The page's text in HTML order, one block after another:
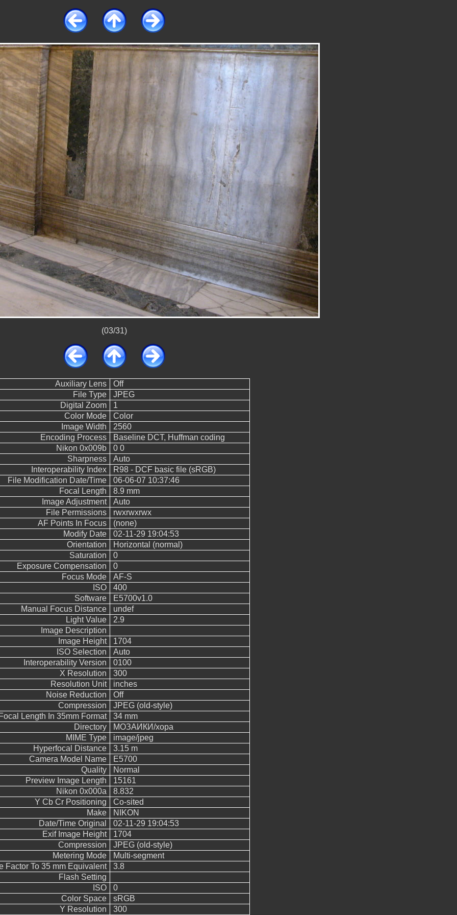
(03/31)
Auxiliary Lens
Off
File Type
JPEG
Digital Zoom
1
Color Mode
Color
Image Width
2560
Encoding Process
Baseline DCT, Huffman coding
Nikon 0x009b
0 0
Sharpness
Auto
Interoperability Index
R98 - DCF basic file (sRGB)
File Modification Date/Time
06-06-07 10:37:46
Focal Length
8.9 mm
Image Adjustment
Auto
File Permissions
rwxrwxrwx
AF Points In Focus
(none)
Modify Date
02-11-29 19:04:53
Orientation
Horizontal (normal)
Saturation
0
Exposure Compensation
0
Focus Mode
AF-S
ISO
400
Software
E5700v1.0
Manual Focus Distance
undef
Light Value
2.9
Image Description
Image Height
1704
ISO Selection
Auto
Interoperability Version
0100
X Resolution
300
Resolution Unit
inches
Noise Reduction
Off
Compression
JPEG (old-style)
Length In 35mm Format
34 mm
Directory
МОЗАИКИ/хора
MIME Type
image/jpeg
Hyperfocal Distance
3.15 m
Camera Model Name
E5700
Quality
Normal
Preview Image Length
15161
Nikon 0x000a
8.832
Y Cb Cr Positioning
Co-sited
Make
NIKON
Date/Time Original
02-11-29 19:04:53
Exif Image Height
1704
Compression
JPEG (old-style)
Metering Mode
Multi-segment
Factor To 35 mm Equivalent
3.8
Flash Setting
ISO
0
Color Space
sRGB
Y Resolution
300